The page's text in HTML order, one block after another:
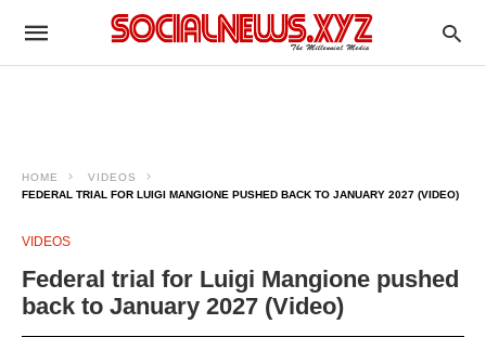
HOME
VIDEOS
FEDERAL TRIAL FOR LUIGI MANGIONE PUSHED BACK TO JANUARY 2027 (VIDEO)
VIDEOS
Federal trial for Luigi Mangione pushed
back to January 2027 (Video)